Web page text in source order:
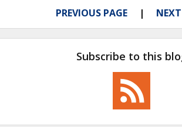
PREVIOUS PAGE
Subscribe to this